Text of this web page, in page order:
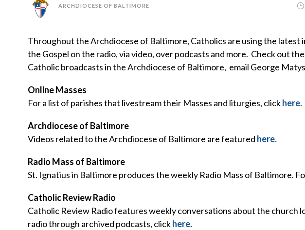
ARCHDIOCESE OF BALTIMORE
Throughout the Archdiocese of Baltimore, Catholics are using the
the Gospel on the radio, via video, over podcasts and more. Check out
Catholic broadcasts in the Archdiocese of Baltimore, email George
Online Masses
For a list of parishes that livestream their Masses and liturgies, clickhere.
Archdiocese of Baltimore
Videos related to the Archdiocese of Baltimore are featured here.
Radio Mass of Baltimore
St. Ignatius in Baltimore produces the weekly Radio Mass of Baltimore.
Catholic Review Radio
Catholic Review Radio features weekly conversations about the church
radio through archived podcasts, clickhere.